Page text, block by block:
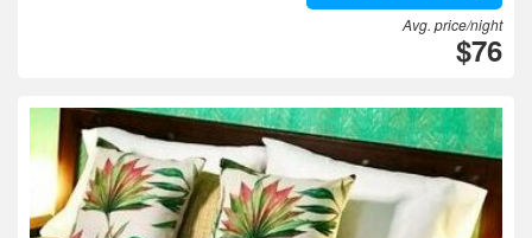
Avg. price/night
$76